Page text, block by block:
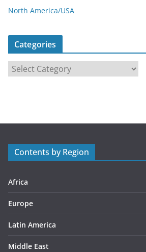
North America/USA
Categories
r
s
Contents by Region
Africa
Europe
Latin America
Middle East